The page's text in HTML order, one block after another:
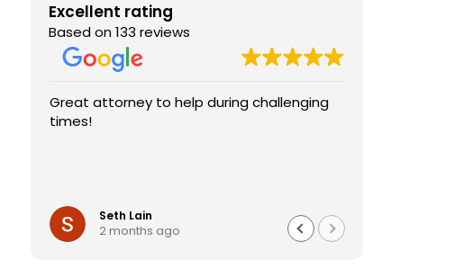
Excellent rating
Based on 133 reviews
Great attorney to help during challenging
times!
Seth Lain
2 months ago